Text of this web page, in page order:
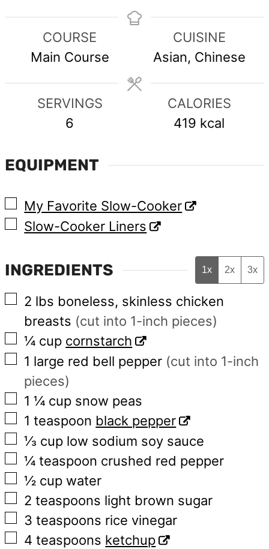
COURSE
Main Course
CUISINE
Asian, Chinese
SERVINGS
6
CALORIES
419 kcal
EQUIPMENT
▢
My Favorite Slow-Cooker
▢
Slow-Cooker Liners
INGREDIENTS 1x 2x 3x
▢
2 lbs boneless, skinless chicken
breasts (cut into 1-inch pieces)
▢
¼ cup cornstarch
▢
1 large red bell pepper (cut into 1-inch
pieces)
▢
1 ¼ cup snow peas
▢
1 teaspoon black pepper
▢
⅓ cup low sodium soy sauce
▢
¼ teaspoon crushed red pepper
▢
½ cup water
▢
2 teaspoons light brown sugar
▢
3 teaspoons rice vinegar
▢
4 teaspoons ketchup